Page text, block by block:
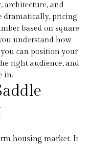
architecture, and
dramatically, pricing
based on square
understand how
you can position your
right audience, and
in.
housing market. It